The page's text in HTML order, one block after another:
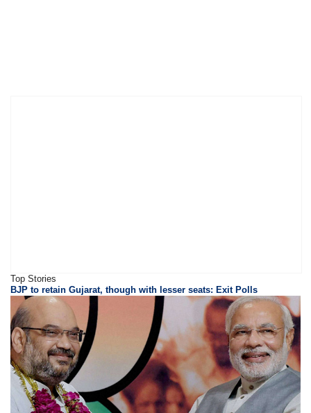
Top Stories
BJP to retain Gujarat, though with lesser seats: Exit Polls